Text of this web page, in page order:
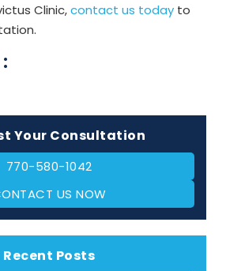
Clinic,contact us today to
Your Consultation
770-580-1042
US NOW
Recent Posts